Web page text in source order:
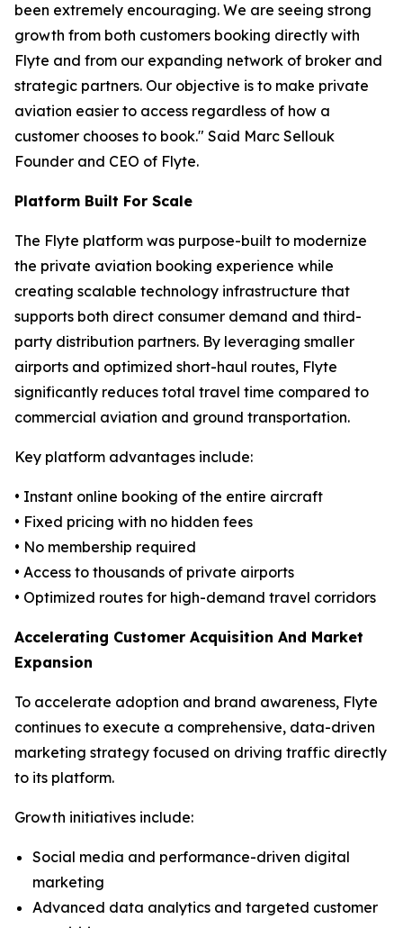
been extremely encouraging. We are seeing strong
growth from both customers booking directly with
Flyte and from our expanding network of broker and
strategic partners. Our objective is to make private
aviation easier to access regardless of how a
customer chooses to book." Said Marc Sellouk
Founder and CEO of Flyte.
Platform Built For Scale
The Flyte platform was purpose-built to modernize
the private aviation booking experience while
creating scalable technology infrastructure that
supports both direct consumer demand and third-
party distribution partners. By leveraging smaller
airports and optimized short-haul routes, Flyte
significantly reduces total travel time compared to
commercial aviation and ground transportation.
Key platform advantages include:
• Instant online booking of the entire aircraft
• Fixed pricing with no hidden fees
• No membership required
• Access to thousands of private airports
• Optimized routes for high-demand travel corridors
Accelerating Customer Acquisition And Market
Expansion
To accelerate adoption and brand awareness, Flyte
continues to execute a comprehensive, data-driven
marketing strategy focused on driving traffic directly
to its platform.
Growth initiatives include:
Social media and performance-driven digital
marketing
Advanced data analytics and targeted customer